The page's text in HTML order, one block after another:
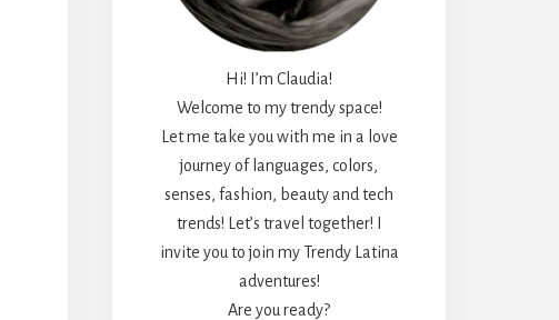
Hi! I’m Claudia!
Welcome to my trendy space!
Let me take you with me in a love
journey of languages, colors,
senses, fashion, beauty and tech
trends! Let’s travel together! I
invite you to join my Trendy Latina
adventures!
Are you ready?